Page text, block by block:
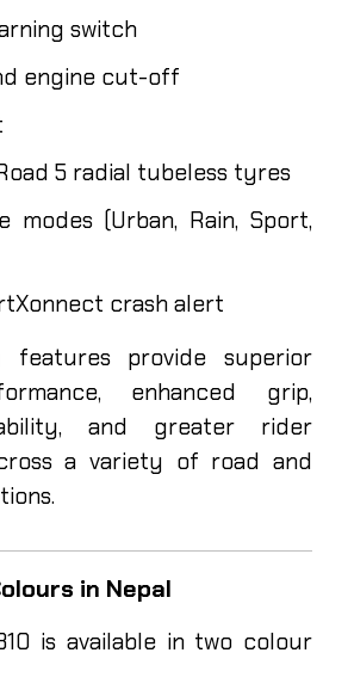
switch
engine cut-off
5 radial tubeless tyres
modes (Urban, Rain, Sport,
crash alert
features provide superior
enhanced grip,
and greater rider
a variety of road and
in Nepal
is available in two colour